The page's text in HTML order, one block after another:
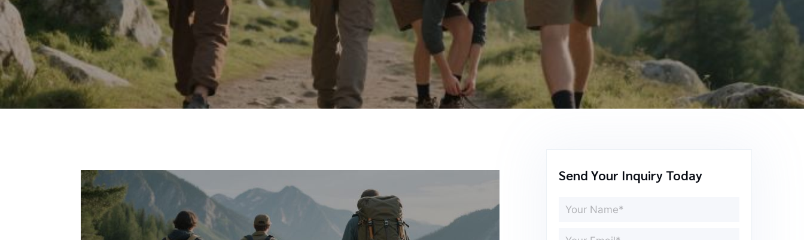
Send Your Inquiry Today